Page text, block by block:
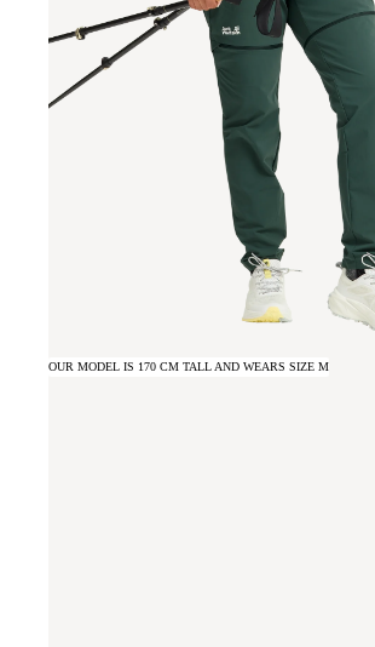
OUR MODEL IS 170 CM TALL AND WEARS SIZE M